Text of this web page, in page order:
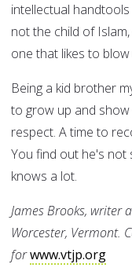
intellectual
not the child of
one that likes to
Being a kid brother
to grow up and
respect. A time to
You find out he's not
knows a lot.
James Brooks, writer
Worcester, Vermont.
forwww.vtjp.org